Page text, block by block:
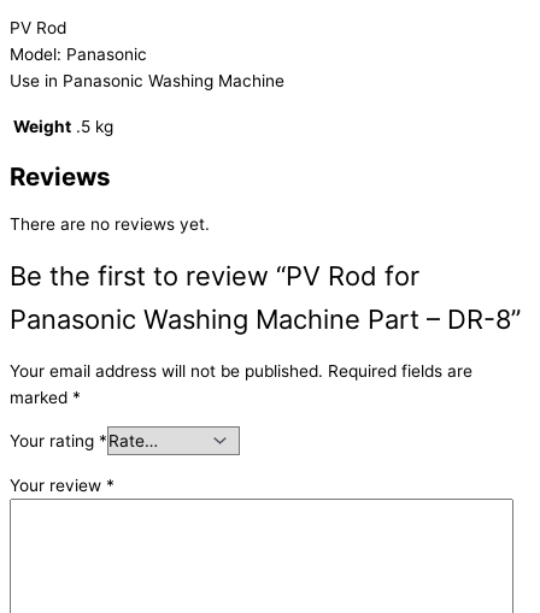
PV Rod
Model: Panasonic
Use in Panasonic Washing Machine
Weight .5 kg
Reviews
There are no reviews yet.
Be the first to review “PV Rod for
Panasonic Washing Machine Part – DR-8”
Your email address will not be published. Required fields are
marked *
Your rating *
Your review *